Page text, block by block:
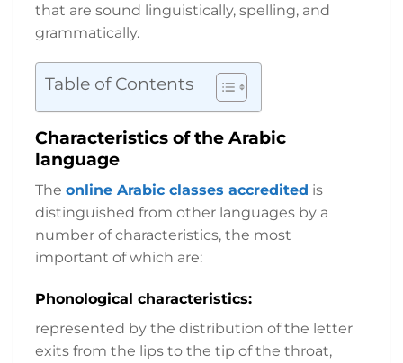
that are sound linguistically, spelling, and
grammatically.
Table of Contents
Characteristics of the Arabic
language
The online Arabic classes accredited is
distinguished from other languages by a
number of characteristics, the most
important of which are:
Phonological characteristics:
represented by the distribution of the letter
exits from the lips to the tip of the throat,